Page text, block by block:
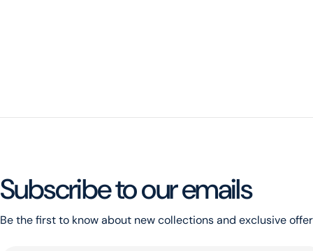
Subscribe to our emails
Be the first to know about new collections and exclusive